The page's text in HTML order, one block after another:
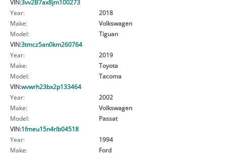
VIN:3vv2B7ax8jm100273
Year:
2018
Make:
Volkswagen
Model:
Tiguan
VIN:3tmcz5an0km260764
Year:
2019
Make:
Toyota
Model:
Tacoma
VIN:wvwrh23bx2p133464
Year:
2002
Make:
Volkswagen
Model:
Passat
VIN:1fmeu15n4rlb04518
Year:
1994
Make:
Ford